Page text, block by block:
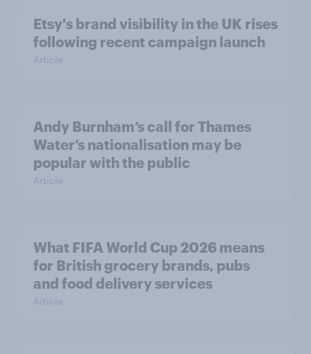
Etsy's brand visibility in the UK rises
following recent campaign launch
Article
Andy Burnham’s call for Thames
Water’s nationalisation may be
popular with the public
Article
What FIFA World Cup 2026 means
for British grocery brands, pubs
and food delivery services
Article